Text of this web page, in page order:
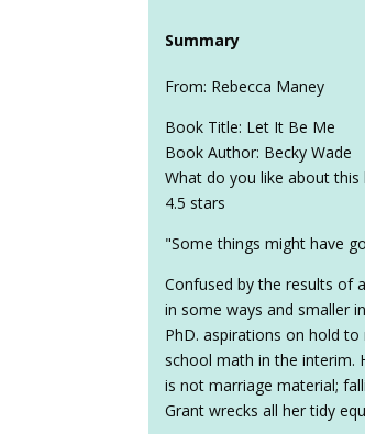
Summary
From: Rebecca Maney
Book Title: Let It Be Me
Book Author: Becky Wade
What do you like about this
4.5 stars
"Some things might have
Confused by the results of
in some ways and smaller
PhD. aspirations on hold
school math in the interim.
is not marriage material;
Grant wrecks all her tidy